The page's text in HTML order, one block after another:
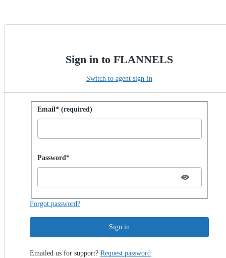
Sign in to FLANNELS
Switch to agent sign-in
Sign in with password
Email* (required)
Password hidden
Password*
Forgot password?
Sign in
Emailed us for support? Request password